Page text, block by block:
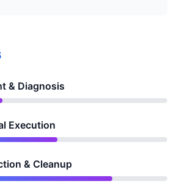
& Diagnosis
Execution
& Cleanup